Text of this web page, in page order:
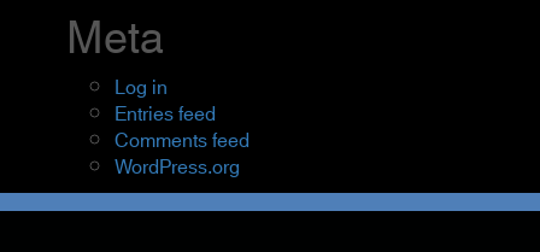
Meta
Log in
Entries feed
Comments feed
WordPress.org